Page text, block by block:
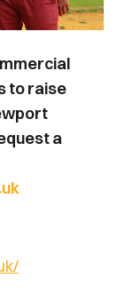
to raise
a